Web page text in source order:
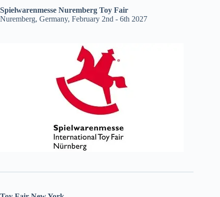
Spielwarenmesse Nuremberg Toy Fair
Nuremberg, Germany, February 2nd - 6th 2027